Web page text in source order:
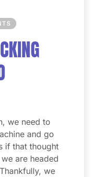
we need to
and go
if that thought
are headed
we